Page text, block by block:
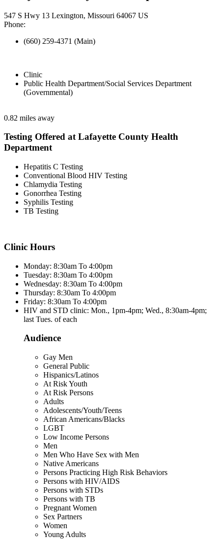
547 S Hwy 13 Lexington, Missouri 64067 US
Phone:
(660) 259-4371 (Main)
Clinic
Public Health Department/Social Services Department
(Governmental)
0.82 miles away
Testing Offered at Lafayette County Health
Department
Hepatitis C Testing
Conventional Blood HIV Testing
Chlamydia Testing
Gonorrhea Testing
Syphilis Testing
TB Testing
Clinic Hours
Monday: 8:30am To 4:00pm
Tuesday: 8:30am To 4:00pm
Wednesday: 8:30am To 4:00pm
Thursday: 8:30am To 4:00pm
Friday: 8:30am To 4:00pm
HIV and STD clinic: Mon., 1pm-4pm; Wed., 8:30am-4pm;
last Tues. of each
Audience
Gay Men
General Public
Hispanics/Latinos
At Risk Youth
At Risk Persons
Adults
Adolescents/Youth/Teens
African Americans/Blacks
LGBT
Low Income Persons
Men
Men Who Have Sex with Men
Native Americans
Persons Practicing High Risk Behaviors
Persons with HIV/AIDS
Persons with STDs
Persons with TB
Pregnant Women
Sex Partners
Women
Young Adults